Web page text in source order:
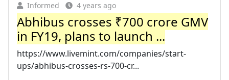
Informed 4 years ago
Abhibus crosses ₹700 crore GMV
in FY19, plans to launch ...
https://www.livemint.com/companies/start-
ups/abhibus-crosses-rs-700-cr...